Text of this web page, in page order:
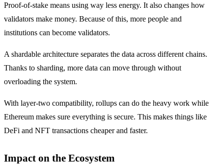
Proof-of-stake means using way less energy. It also changes how
validators make money. Because of this, more people and
institutions can become validators.
A shardable architecture separates the data across different chains.
Thanks to sharding, more data can move through without
overloading the system.
With layer-two compatibility, rollups can do the heavy work while
Ethereum makes sure everything is secure. This makes things like
DeFi and NFT transactions cheaper and faster.
Impact on the Ecosystem